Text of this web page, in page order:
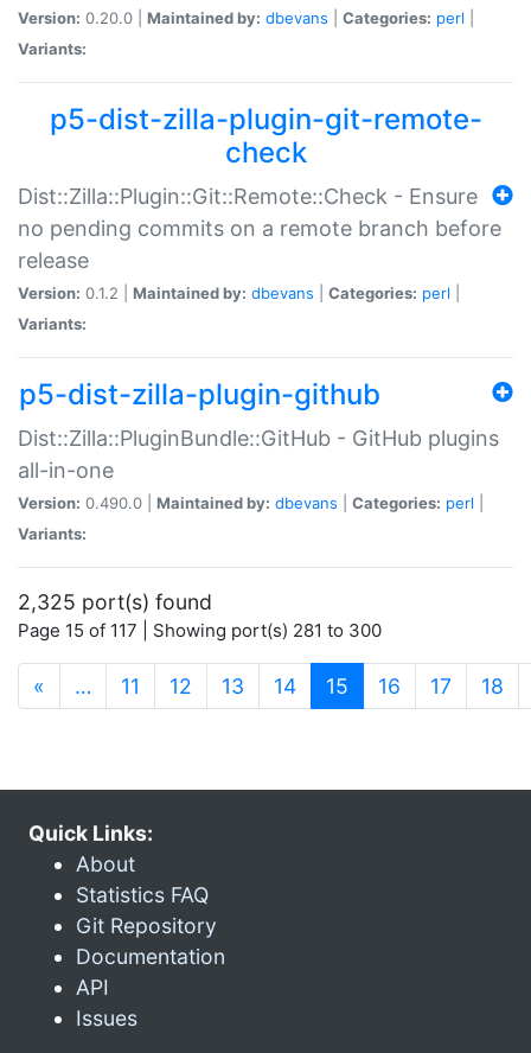
Version: 0.20.0 | Maintained by: dbevans Categories: perl
Variants:
p5-dist-zilla-plugin-git-remote-
check
Dist::Zilla::Plugin::Git::Remote::Check - Ensure
no pending commits on a remote branch before
release
Version: 0.1.2 | Maintained by: dbevans Categories: perl
Variants:
p5-dist-zilla-plugin-github
Dist::Zilla::PluginBundle::GitHub - GitHub plugins
all-in-one
Version: 0.490.0 | Maintained by: dbevans Categories: perl
Variants:
2,325 port(s) found
Page 15 of 117 | Showing port(s) 281 to 300
« … 11 12 13 14 15 (current)
16 17 18
Quick Links:
About
Statistics FAQ
Git Repository
Documentation
API
Issues